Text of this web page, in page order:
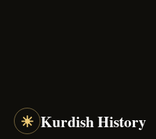
☀ Kurdish History